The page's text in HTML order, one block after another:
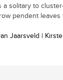
a solitary to
pendent
Jaarsveld |